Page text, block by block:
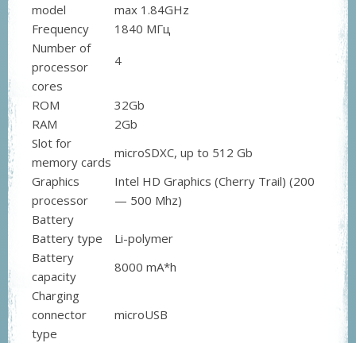
model
max 1.84GHz
Frequency
1840 МГц
Number of
processor
cores
4
ROM
32Gb
RAM
2Gb
Slot for
memory cards
microSDXC, up to 512 Gb
Graphics
processor
Intel HD Graphics (Cherry Trail) (200
— 500 Mhz)
Battery
Battery type
Li-polymer
Battery
capacity
8000 mA*h
Charging
connector
type
microUSB